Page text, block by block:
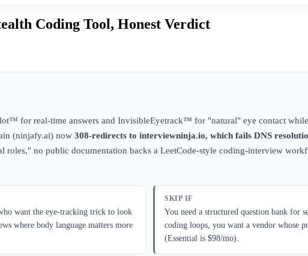
Coding Tool, Honest Verdict
for real-time answers and InvisibleEyetrack™ for "natural" eye contact while
(ninjafy.ai) now 308-redirects to interviewninja.io, which fails DNS
no public documentation backs a LeetCode-style coding-interview
want the eye-tracking trick to look
where body language matters more
SKIP IF
You need a structured question bank for
coding loops, you want a vendor whose
(Essential is $98/mo).